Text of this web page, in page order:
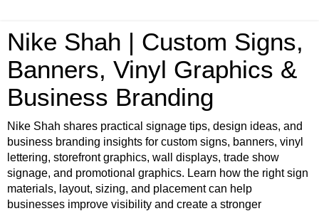
Nike Shah | Custom Signs,
Banners, Vinyl Graphics &
Business Branding
Nike Shah shares practical signage tips, design ideas, and
business branding insights for custom signs, banners, vinyl
lettering, storefront graphics, wall displays, trade show
signage, and promotional graphics. Learn how the right sign
materials, layout, sizing, and placement can help
businesses improve visibility and create a stronger